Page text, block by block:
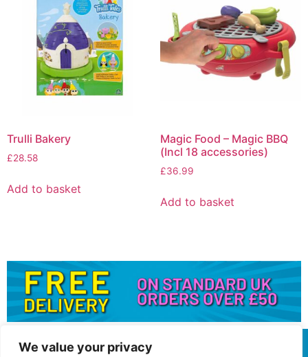
We value your privacy
Trulli Bakery
£28.58
Add to basket
Magic Food – Magic BBQ
(Incl 18 accessories)
£36.99
Add to basket